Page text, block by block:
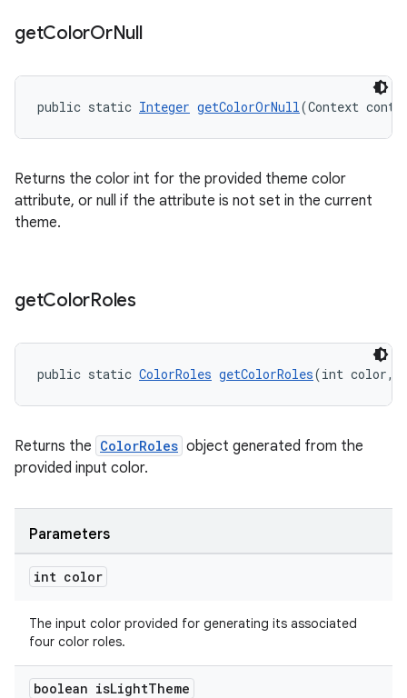
getColorOrNull
public static Integer getColorOrNull(Context
Returns the color int for the provided theme color
attribute, or null if the attribute is not set in the current
theme.
getColorRoles
public static ColorRoles getColorRoles(int color,
Returns the ColorRoles object generated from the
provided input color.
Parameters
int color
The input color provided for generating its associated
four color roles.
boolean isLightTheme